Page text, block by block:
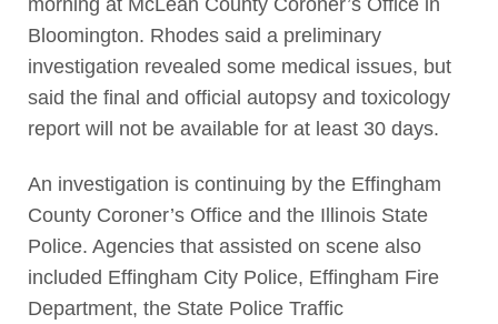
morning at McLean County Coroner’s Office in
Bloomington. Rhodes said a preliminary
investigation revealed some medical issues, but
said the final and official autopsy and toxicology
report will not be available for at least 30 days.
An investigation is continuing by the Effingham
County Coroner’s Office and the Illinois State
Police. Agencies that assisted on scene also
included Effingham City Police, Effingham Fire
Department, the State Police Traffic